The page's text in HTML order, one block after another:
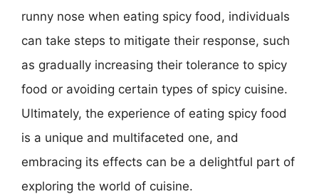
runny nose when eating spicy food, individuals
can take steps to mitigate their response, such
as gradually increasing their tolerance to spicy
food or avoiding certain types of spicy cuisine.
Ultimately, the experience of eating spicy food
is a unique and multifaceted one, and
embracing its effects can be a delightful part of
exploring the world of cuisine.